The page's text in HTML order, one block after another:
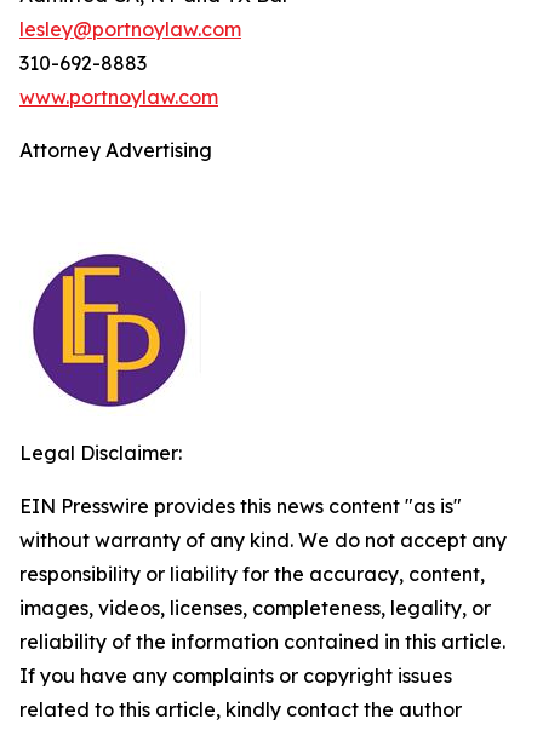
lesley@portnoylaw.com
310-692-8883
www.portnoylaw.com
Attorney Advertising
Legal Disclaimer:
EIN Presswire provides this news content "as is"
without warranty of any kind. We do not accept any
responsibility or liability for the accuracy, content,
images, videos, licenses, completeness, legality, or
reliability of the information contained in this article.
If you have any complaints or copyright issues
related to this article, kindly contact the author